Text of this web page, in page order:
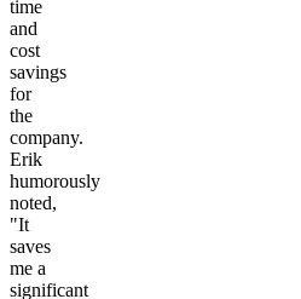
time
and
cost
savings
for
the
company.
Erik
humorously
noted,
"It
saves
me a
significant